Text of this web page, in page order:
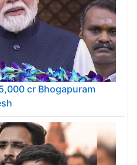
cr Bhogapuram